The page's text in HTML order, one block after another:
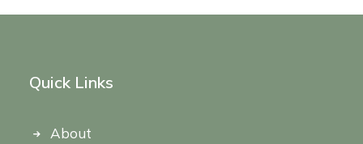
Quick Links
About